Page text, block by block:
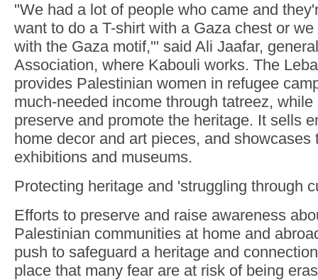
"We had a lot of people who came and
want to do a T-shirt with a Gaza chest or
with the Gaza motif,'" said Ali Jaafar,
Association, where Kabouli works. The
provides Palestinian women in refugee
much-needed income through tatreez,
preserve and promote the heritage. It sells
home decor and art pieces, and showcases
exhibitions and museums.
Protecting heritage and 'struggling through
Efforts to preserve and raise awareness
Palestinian communities at home and
push to safeguard a heritage and
place that many fear are at risk of being